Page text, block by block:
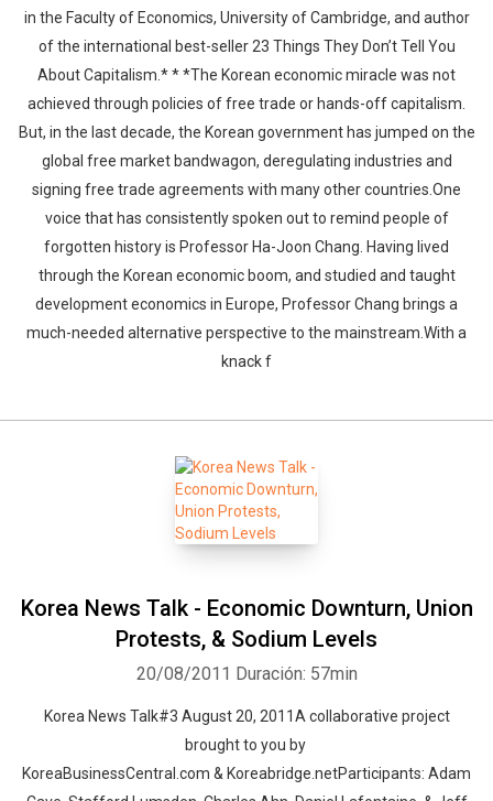
in the Faculty of Economics, University of Cambridge, and author
of the international best-seller 23 Things They Don’t Tell You
About Capitalism.* * *The Korean economic miracle was not
achieved through policies of free trade or hands-off capitalism.
But, in the last decade, the Korean government has jumped on the
global free market bandwagon, deregulating industries and
signing free trade agreements with many other countries.One
voice that has consistently spoken out to remind people of
forgotten history is Professor Ha-Joon Chang. Having lived
through the Korean economic boom, and studied and taught
development economics in Europe, Professor Chang brings a
much-needed alternative perspective to the mainstream.With a
knack f
Korea News Talk - Economic Downturn, Union
Protests, & Sodium Levels
20/08/2011 Duración: 57min
Korea News Talk#3 August 20, 2011A collaborative project
brought to you by
KoreaBusinessCentral.com & Koreabridge.netParticipants: Adam